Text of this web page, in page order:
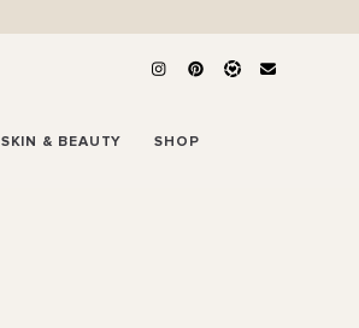
SKIN & BEAUTY SHOP